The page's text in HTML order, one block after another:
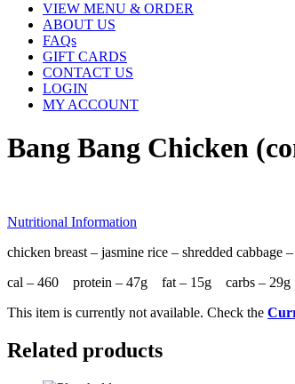
VIEW MENU & ORDER
ABOUT US
FAQs
GIFT CARDS
CONTACT US
LOGIN
MY ACCOUNT
Bang Bang Chicken
Nutritional Information
chicken breast – jasmine rice – shredded cabbage
cal – 460 protein – 47g fat – 15g carbs –
This item is currently not available. Check the
Related products